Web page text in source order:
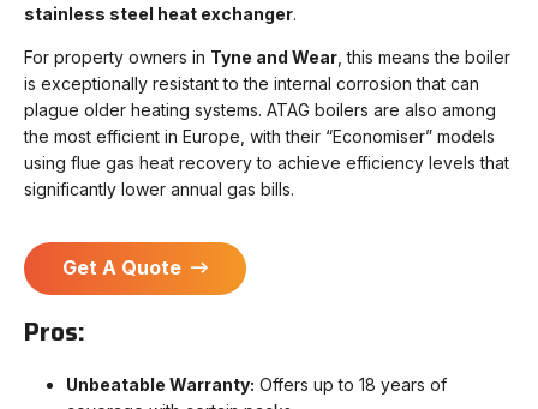
stainless steel heat exchanger.
For property owners in Tyne and Wear, this means the boiler
is exceptionally resistant to the internal corrosion that can
plague older heating systems. ATAG boilers are also among
the most efficient in Europe, with their “Economiser” models
using flue gas heat recovery to achieve efficiency levels that
significantly lower annual gas bills.
Get A Quote
Pros:
Unbeatable Warranty: Offers up to 18 years of